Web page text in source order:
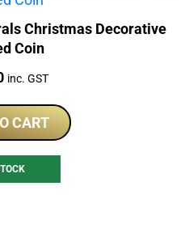
Christmas Decorative
Coin
inc. GST
CART